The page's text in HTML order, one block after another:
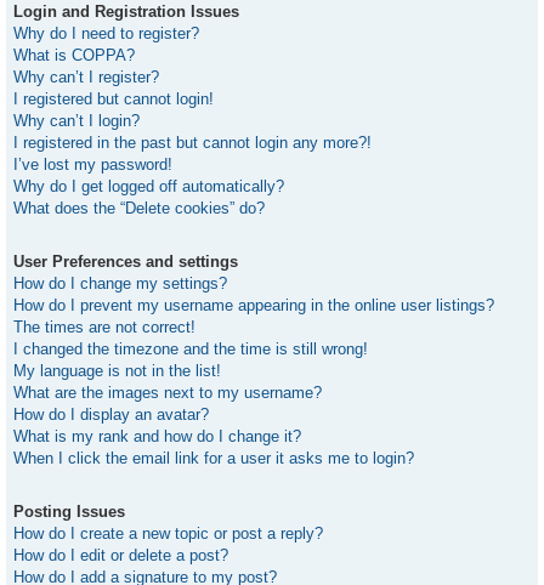
Login and Registration Issues
Why do I need to register?
What is COPPA?
Why can’t I register?
I registered but cannot login!
Why can’t I login?
I registered in the past but cannot login any more?!
I’ve lost my password!
Why do I get logged off automatically?
What does the “Delete cookies” do?
User Preferences and settings
How do I change my settings?
How do I prevent my username appearing in the online user listings?
The times are not correct!
I changed the timezone and the time is still wrong!
My language is not in the list!
What are the images next to my username?
How do I display an avatar?
What is my rank and how do I change it?
When I click the email link for a user it asks me to login?
Posting Issues
How do I create a new topic or post a reply?
How do I edit or delete a post?
How do I add a signature to my post?